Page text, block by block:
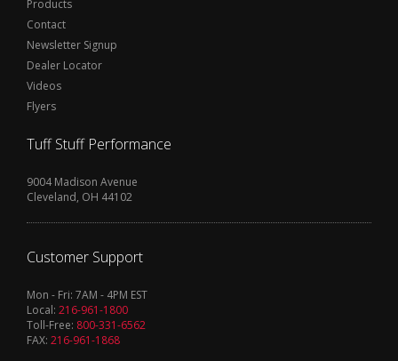
Products
Contact
Newsletter Signup
Dealer Locator
Videos
Flyers
Tuff Stuff Performance
9004 Madison Avenue
Cleveland, OH 44102
Customer Support
Mon - Fri: 7AM - 4PM EST
Local: 216-961-1800
Toll-Free: 800-331-6562
FAX: 216-961-1868